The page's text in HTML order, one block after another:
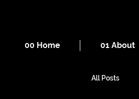
00 Home 01 About
All Posts